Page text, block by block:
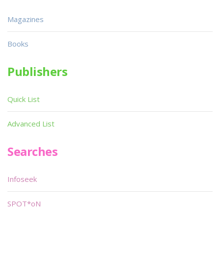
Magazines
Books
Publishers
Quick List
Advanced List
Searches
Infoseek
SPOT*oN